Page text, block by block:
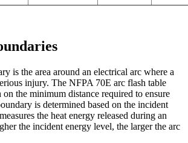
is the area around an electrical arc where a
injury. The NFPA 70E arc flash table
the minimum distance required to ensure
is determined based on the incident
the heat energy released during an
the incident energy level, the larger the arc